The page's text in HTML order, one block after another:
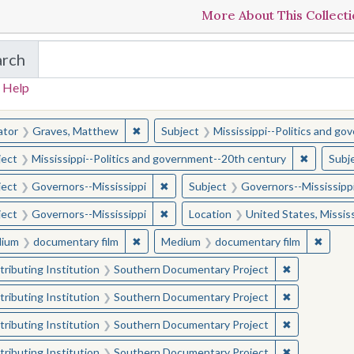
More About This
in The Toughest Job: William Winter's Mississippi
Help
for:
Graves, Matthew ✖Remove constraint Creator: Graves,
Subject Mississippi--Politics and
Mississippi--Politics and government--20th century ✖Remove
Governors--Mississippi ✖Remove constraint Subject:
Subject Governors--
Governors--Mississippi ✖Remove constraint Subject:
Location United States,
documentary film ✖Remove constraint Medium: documentary
Medium documentary film ✖
Institution Southern Documentary Project ✖Remove
Institution Southern Documentary Project ✖Remove
Institution Southern Documentary Project ✖Remove
Remove